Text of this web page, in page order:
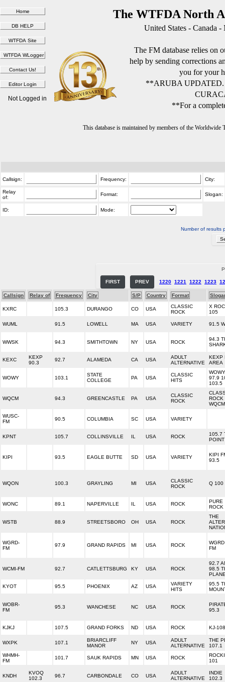
The WTFDA North
United States - Canada
The FM database relies on
help by sending corrections
you for your
**ARUBA
**For a
This database is maintained by members of the
Not Logged in
Callsign: Frequency: City:
Relay
of:
Format: Slogan:
ID: Mode:
Number of results
FIRST PREV 1220 1221 1222 1223
Callsign Relay of Frequency City S/P Country Format
KXRC 105.3 DURANGO CO USA
CLASSIC
ROCK
X
105
WUML 91.5 LOWELL MA USA VARIETY 91.5
WWSK 94.3 SMITHTOWN NY USA ROCK
94.3
KEXC
KEXP
90.3
92.7 ALAMEDA CA USA
ADULT
ALTERNATIVE
KEXP
AREA
WOWY 103.1
STATE
COLLEGE
PA USA
CLASSIC
HITS
WOWY
97.9
103.5
WQCM 94.3 GREENCASTLE PA USA
CLASSIC
ROCK
WQCM
WUSC-
FM
90.5 COLUMBIA SC USA VARIETY
KPNT 105.7 COLLINSVILLE IL USA ROCK
105.7
POINT
KIPI 93.5 EAGLE BUTTE SD USA VARIETY
KIPI
93.5
WQON 100.3 GRAYLING MI USA
CLASSIC
ROCK
Q 100
WONC 89.1 NAPERVILLE IL USA ROCK
PURE
WSTB 88.9 STREETSBORO OH USA ROCK
THE
WGRD-
FM
97.9 GRAND RAPIDS MI USA ROCK
FM
WCMI-FM 92.7 CATLETTSBURG KY USA ROCK
92.7
98.5
KYOT 95.5 PHOENIX AZ USA
VARIETY
HITS
95.5
WOBR-
FM
95.3 WANCHESE NC USA ROCK
95.3
KJKJ 107.5 GRAND FORKS ND USA ROCK KJ-108
WXPK 107.1
BRIARCLIFF
MANOR
NY USA
ADULT
ALTERNATIVE
THE
107.1
WHMH-
FM
101.7 SAUK RAPIDS MN USA ROCK
101
KNDH
KVOQ
102.3
96.7 CARBONDALE CO USA
ADULT
ALTERNATIVE
INDIE
102.3